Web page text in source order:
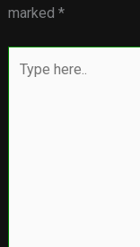
marked *
here..